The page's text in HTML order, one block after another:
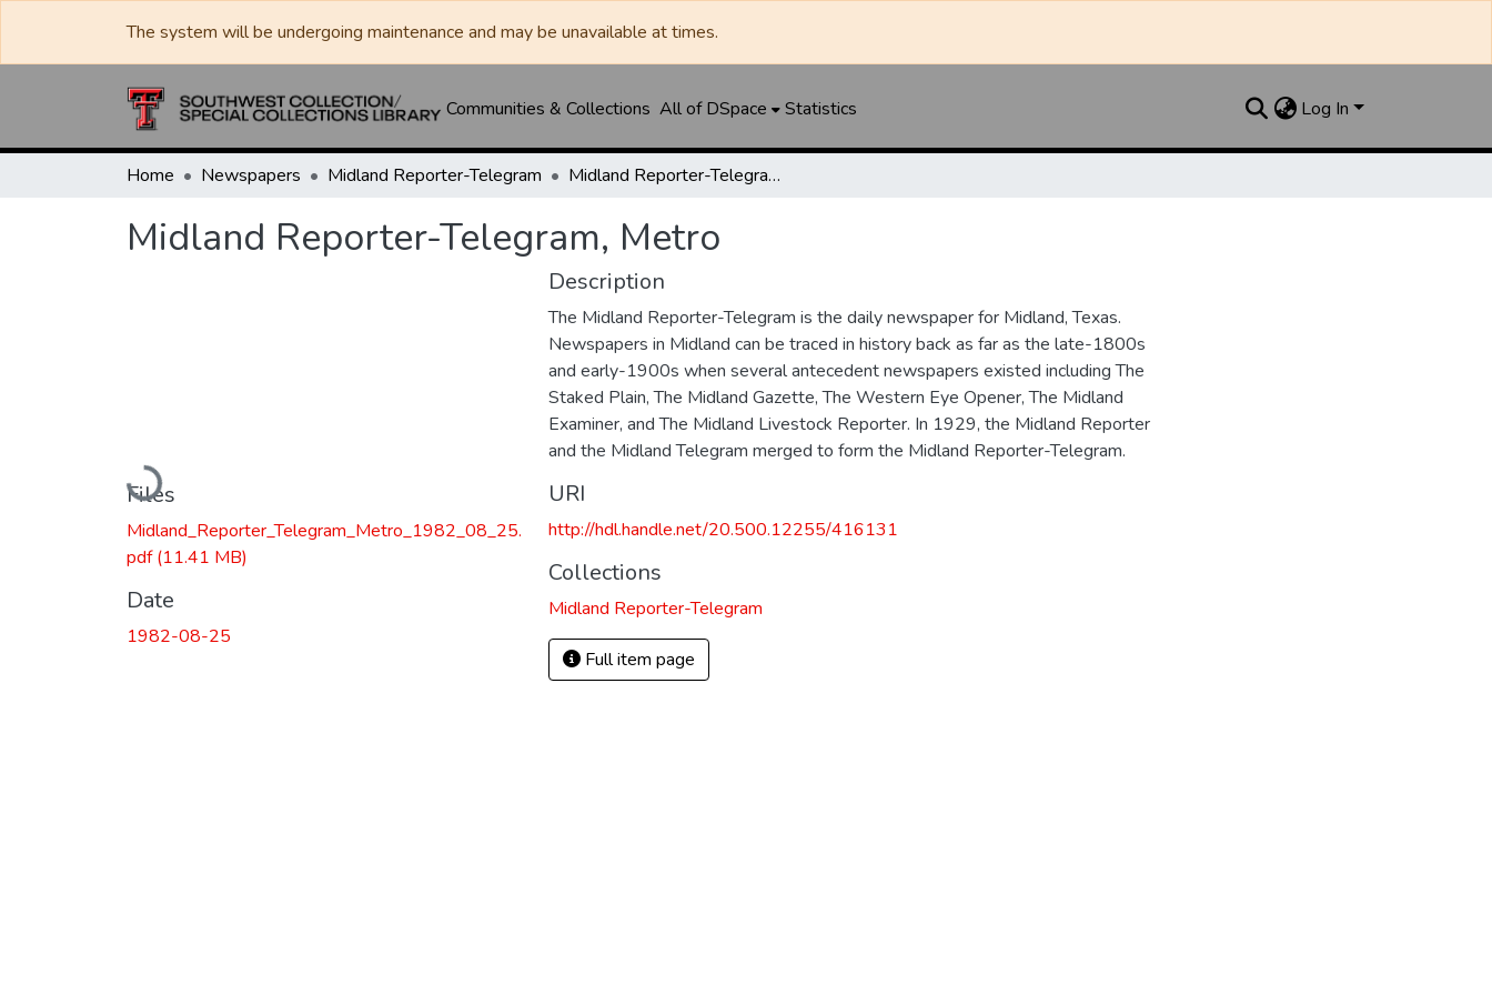
The system will be undergoing maintenance and may be unavailable at times.
Communities & Collections All of DSpace Statistics Log In
Home Newspapers Midland Reporter-Telegram Midland Reporter-Telegram, Metro
Midland Reporter-Telegram, Metro
Loading...
Files
Midland_Reporter_Telegram_Metro_1982_08_25.
pdf(11.41 MB)
Date
1982-08-25
Description
The Midland Reporter-Telegram is the daily newspaper for Midland, Texas.
Newspapers in Midland can be traced in history back as far as the late-1800s
and early-1900s when several antecedent newspapers existed including The
Staked Plain, The Midland Gazette, The Western Eye Opener, The Midland
Examiner, and The Midland Livestock Reporter. In 1929, the Midland Reporter
and the Midland Telegram merged to form the Midland Reporter-Telegram.
URI
http://hdl.handle.net/20.500.12255/416131
Collections
Midland Reporter-Telegram
Full item page